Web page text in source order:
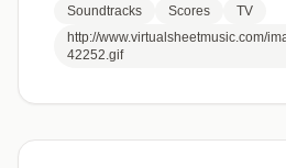
Soundtracks
Scores
TV
http://www.virtualsheetmusic.com/
42252.gif